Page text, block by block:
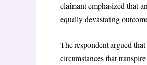
claimant emphasized that
equally devastating
The respondent argued
circumstances that